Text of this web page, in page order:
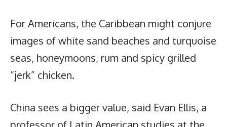
For Americans, the Caribbean might conjure
images of white sand beaches and turquoise
seas, honeymoons, rum and spicy grilled
“jerk” chicken.
China sees a bigger value, said Evan Ellis, a
professor of Latin American studies at the